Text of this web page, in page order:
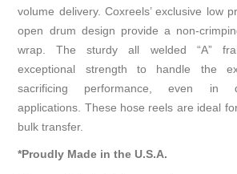
volume delivery. Coxreels’ exclusive low
open drum design provide a non-
wrap. The sturdy all welded “A”
exceptional strength to handle the
sacrificing performance, even in
applications. These hose reels are ideal
bulk transfer.
*Proudly Made in the U.S.A.